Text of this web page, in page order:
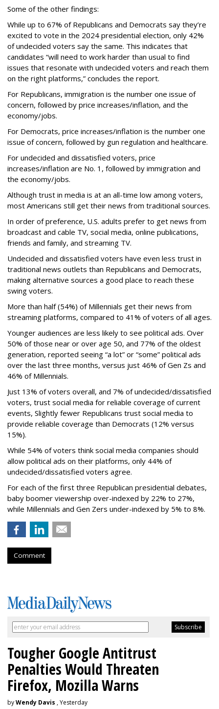
Some of the other findings:
While up to 67% of Republicans and Democrats say they’re
excited to vote in the 2024 presidential election, only 42%
of undecided voters say the same. This indicates that
candidates “will need to work harder than usual to find
issues that resonate with undecided voters and reach them
on the right platforms,” concludes the report.
For Republicans, immigration is the number one issue of
concern, followed by price increases/inflation, and the
economy/jobs.
For Democrats, price increases/inflation is the number one
issue of concern, followed by gun regulation and healthcare.
For undecided and dissatisfied voters, price
increases/inflation are No. 1, followed by immigration and
the economy/jobs.
Although trust in media is at an all-time low among voters,
most Americans still get their news from traditional sources.
In order of preference, U.S. adults prefer to get news from
broadcast and cable TV, social media, online publications,
friends and family, and streaming TV.
Undecided and dissatisfied voters have even less trust in
traditional news outlets than Republicans and Democrats,
making alternative sources a good place to reach these
swing voters.
More than half (54%) of Millennials get their news from
streaming platforms, compared to 41% of voters of all ages.
Younger audiences are less likely to see political ads. Over
50% of those near or over age 50, and 77% of the oldest
generation, reported seeing “a lot” or “some” political ads
over the last three months, versus just 46% of Gen Zs and
46% of Millennials.
Just 13% of voters overall, and 7% of undecided/dissatisfied
voters, trust social media for reliable coverage of current
events, Slightly fewer Republicans trust social media to
provide reliable coverage than Democrats (12% versus
15%).
While 54% of voters think social media companies should
allow political ads on their platforms, only 44% of
undecided/dissatisfied voters agree.
For each of the first three Republican presidential debates,
baby boomer viewership over-indexed by 22% to 27%,
while Millennials and Gen Zers under-indexed by 5% to 8%.
Comment
Tougher Google Antitrust
Penalties Would Threaten
Firefox, Mozilla Warns
byWendy Davis , Yesterday